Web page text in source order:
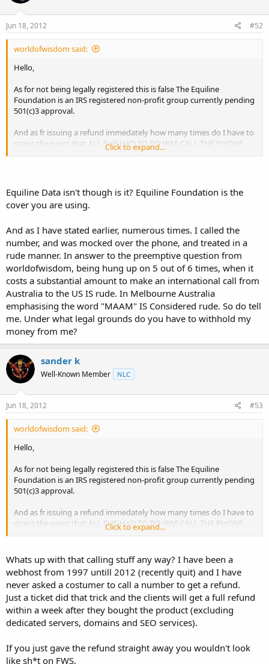
Jun 18, 2012 #52
worldofwisdom said:
Hello,
As for not being legally registered this is false The Equiline
Foundation is an IRS registered non-profit group currently pending
501(c)3 approval.
And as fr issuing a refund immedately how many times do I have to
stress the point that ALL SHE HAD TO DO WAS CALL THE PHONE
NUMBER WE PROVIDED, instead she argued about it and disputed
Click to expand...
Equiline Data isn't though is it? Equiline Foundation is the
cover you are using.
And as I have stated earlier, numerous times. I called the
number, and was mocked over the phone, and treated in a
rude manner. In answer to the preemptive question from
worldofwisdom, being hung up on 5 out of 6 times, when it
costs a substantial amount to make an international call from
Australia to the US IS rude. In Melbourne Australia
emphasising the word "MAAM" IS Considered rude. So do tell
me. Under what legal grounds do you have to withhold my
money from me?
sander k
Well-Known Member NLC
Jun 18, 2012 #53
worldofwisdom said:
Hello,
As for not being legally registered this is false The Equiline
Foundation is an IRS registered non-profit group currently pending
501(c)3 approval.
And as fr issuing a refund immedately how many times do I have to
stress the point that ALL SHE HAD TO DO WAS CALL THE PHONE
NUMBER WE PROVIDED, instead she argued about it and disputed
Click to expand...
Whats up with that calling stuff any way? I have been a
webhost from 1997 untill 2012 (recently quit) and I have
never asked a costumer to call a number to get a refund.
Just a ticket did that trick and the clients will get a full refund
within a week after they bought the product (excluding
dedicated servers, domains and SEO services).
If you just gave the refund straight away you wouldn't look
like sh*t on FWS.